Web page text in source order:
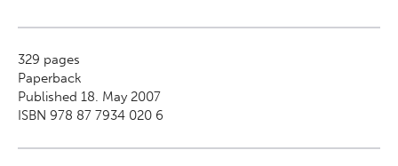
329 pages
Paperback
Published 18. May 2007
ISBN 978 87 7934 020 6